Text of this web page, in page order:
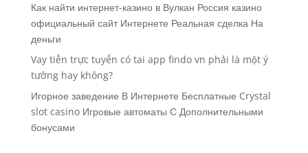
Как найти интернет-казино в Вулкан Россия казино
официальный сайт Интернете Реальная сделка На
деньги
Vay tiền trực tuyến có tai app findo vn phải là một ý
tưởng hay không?
Игорное заведение В Интернете Бесплатные Crystal
slot casino Игровые автоматы С Дополнительными
бонусами